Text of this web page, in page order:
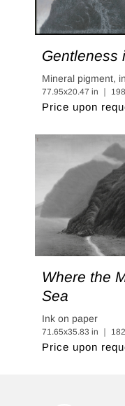
Gentleness
Mineral pigment,
77.95x20.47 in ｜
Price upon
Where the
Sea
Ink on paper
71.65x35.83 in ｜
Price upon